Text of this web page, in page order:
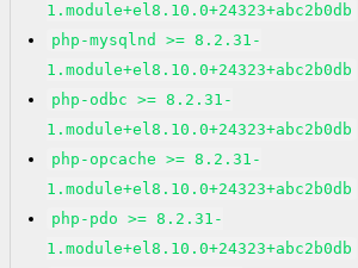
1.module+el8.10.0+24323+abc2b0db
php-mysqlnd >= 8.2.31-
1.module+el8.10.0+24323+abc2b0db
php-odbc >= 8.2.31-
1.module+el8.10.0+24323+abc2b0db
php-opcache >= 8.2.31-
1.module+el8.10.0+24323+abc2b0db
php-pdo >= 8.2.31-
1.module+el8.10.0+24323+abc2b0db